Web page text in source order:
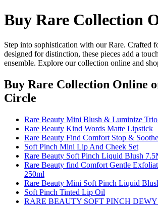
Buy Rare Collection
Step into sophistication with our Rare. Crafted
designed for distinction, these pieces add a
ensemble. Explore our collection online and
Buy Rare Collection Online
Circle
Rare Beauty Mini Blush & Luminize Trio
Rare Beauty Kind Words Matte Lipstick
Rare Beauty Find Comfort Stop &
Soft Pinch Mini Lip And Cheek Set
Rare Beauty Soft Pinch Liquid Blush
Rare Beauty find Comfort Gentle
250ml
Rare Beauty Mini Soft Pinch Liquid
Soft Pinch Tinted Lip Oil
RARE BEAUTY SOFT PINCH